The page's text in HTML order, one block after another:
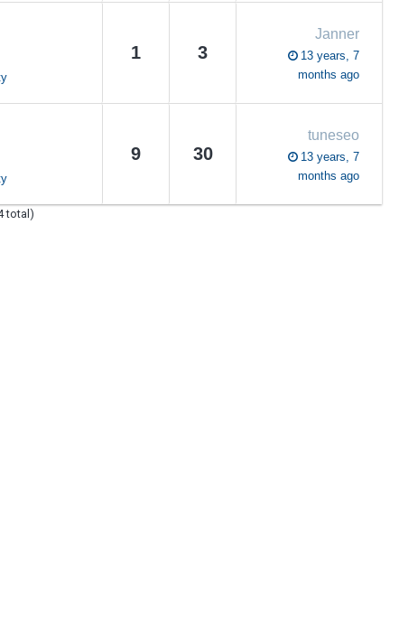
1 3
Janner
13 years, 7
months ago
9 30
tuneseo
13 years, 7
months ago
total)